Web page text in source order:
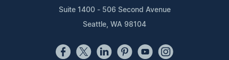
Suite 1400 - 506 Second Avenue
Seattle, WA 98104